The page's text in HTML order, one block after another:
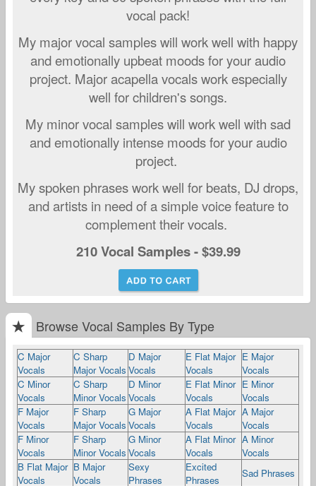
vocal pack!
My major vocal samples will work well with happy
and emotionally upbeat moods for your audio
project. Major acapella vocals work especially
well for children's songs.
My minor vocal samples will work well with sad
and emotionally intense moods for your audio
project.
My spoken phrases work well for beats, DJ drops,
and artists in need of a simple voice feature to
complement their vocals.
210 Vocal Samples - $39.99
Browse Vocal Samples By Type
C Major
Vocals
C Sharp
Major Vocals
D Major
Vocals
E Flat Major
Vocals
E Major
Vocals
C Minor
Vocals
C Sharp
Minor Vocals
D Minor
Vocals
E Flat Minor
Vocals
E Minor
Vocals
F Major
Vocals
F Sharp
Major Vocals
G Major
Vocals
A Flat Major
Vocals
A Major
Vocals
F Minor
Vocals
F Sharp
Minor Vocals
G Minor
Vocals
A Flat Minor
Vocals
A Minor
Vocals
B Flat Major
Vocals
B Major
Vocals
Sexy
Phrases
Excited
Phrases
Sad Phrases